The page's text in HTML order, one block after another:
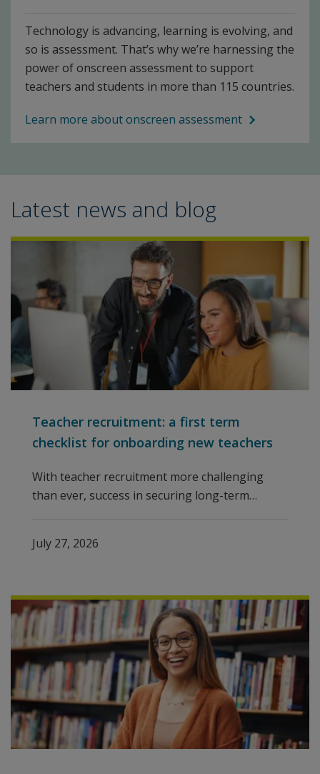
Technology is advancing, learning is evolving, and
so is assessment. That’s why we’re harnessing the
power of onscreen assessment to support
teachers and students in more than 115 countries.
Learn more about onscreen assessment
Latest news and blog
Teacher recruitment: a first term
checklist for onboarding new teachers
With teacher recruitment more challenging
than ever, success in securing long-term
and effective onboarding experience is crucial
July 27, 2026